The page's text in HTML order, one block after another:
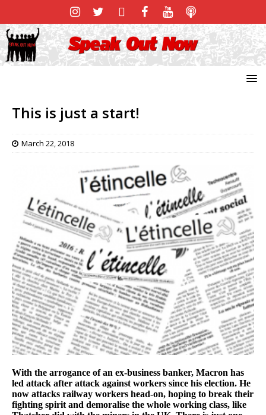
This is just a start!
March 22, 2018
With the arrogance of an ex-business banker, Macron has
led attack after attack against workers since his election. He
now attacks railway workers head-on, hoping to break their
fighting spirit and demoralise the whole working class, like